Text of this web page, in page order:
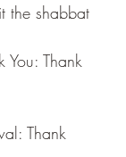
the shabbat
Thank
Thank